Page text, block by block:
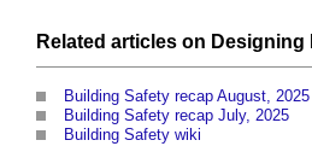
Related articles on Designing
Building Safety recap August, 2025
Building Safety recap July, 2025
Building Safety wiki